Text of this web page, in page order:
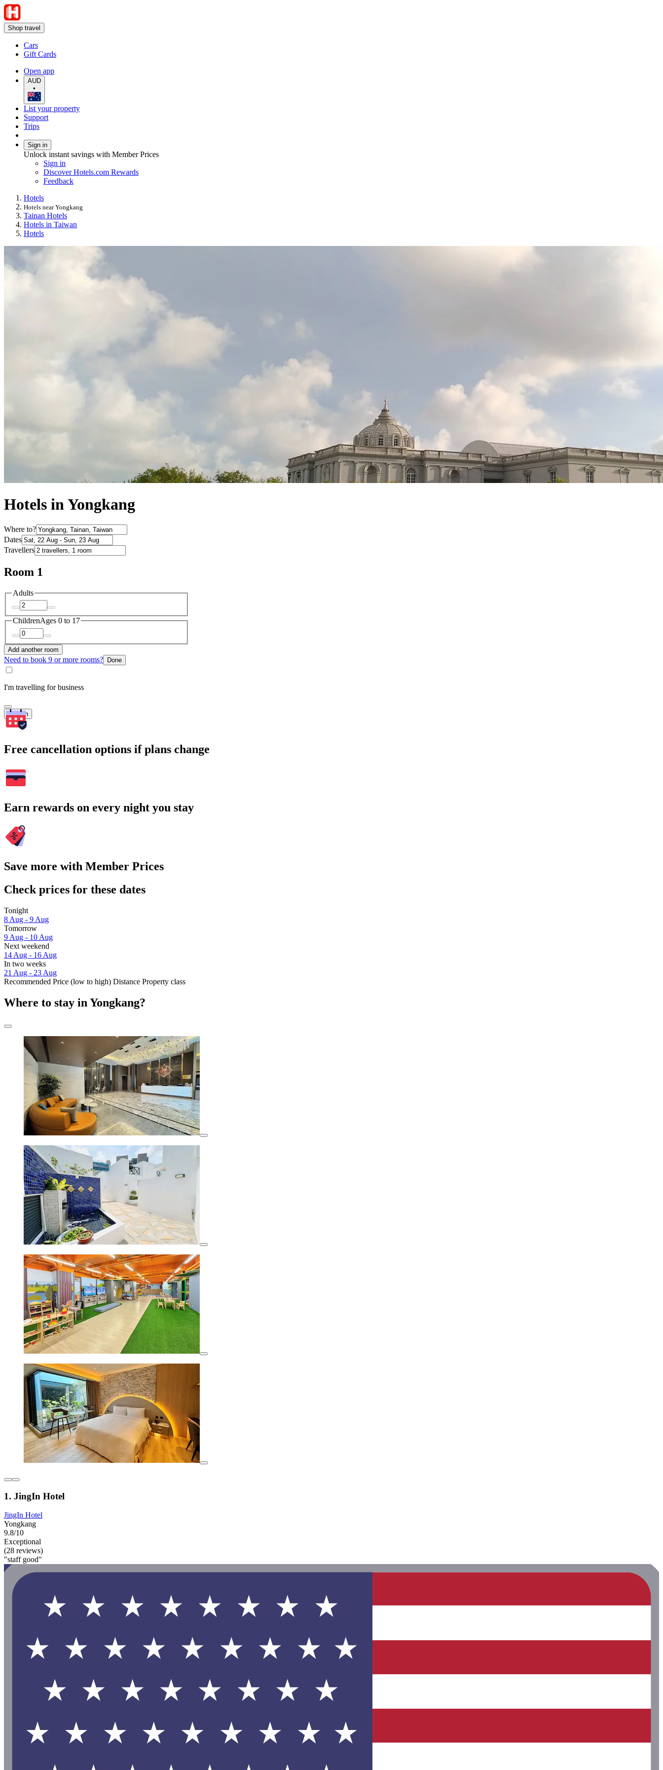
Shop travel
Cars
Gift Cards
Open app
AUD
•
List your property
Support
Trips
Sign in
Unlock instant savings with Member Prices
Sign in
Discover Hotels.com Rewards
Feedback
Hotels
Hotels near Yongkang
Tainan Hotels
Hotels in Taiwan
Hotels
Hotels in Yongkang
Where to?
Dates
Travellers
Room 1
Adults
ChildrenAges 0 to 17
Add another room
Need to book 9 or more rooms? Done
I'm travelling for business
Search
Free cancellation options if plans change
Earn rewards on every night you stay
Save more with Member Prices
Check prices for these dates
Tonight
8 Aug - 9 Aug
Tomorrow
9 Aug - 10 Aug
Next weekend
14 Aug - 16 Aug
In two weeks
21 Aug - 23 Aug
Recommended Price (low to high) Distance Property class
Where to stay in Yongkang?
1. JingIn Hotel
JingIn Hotel
Yongkang
9.8/10
Exceptional
(28 reviews)
"staff good"